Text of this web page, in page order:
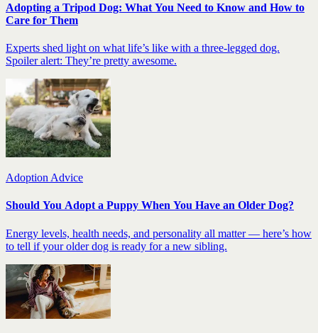
Adopting a Tripod Dog: What You Need to Know and How to
Care for Them
Experts shed light on what life’s like with a three-legged dog.
Spoiler alert: They’re pretty awesome.
Adoption Advice
Should You Adopt a Puppy When You Have an Older Dog?
Energy levels, health needs, and personality all matter — here’s how
to tell if your older dog is ready for a new sibling.